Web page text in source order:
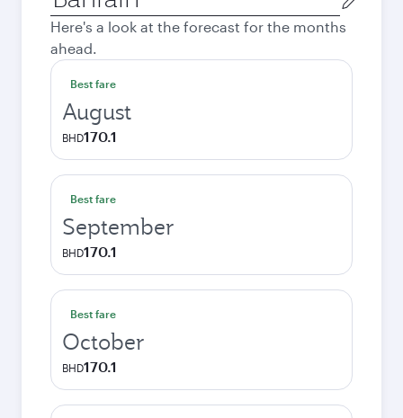
city
Here's a look at the forecast for the months
ahead.
Best fare
August
BHD170.1
Best fare
September
BHD170.1
Best fare
October
BHD170.1